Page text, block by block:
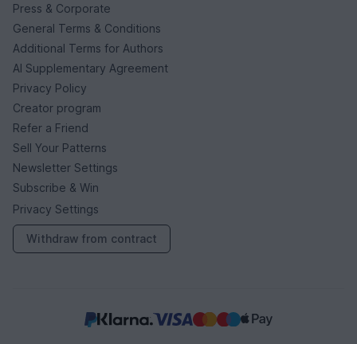
Press & Corporate
General Terms & Conditions
Additional Terms for Authors
AI Supplementary Agreement
Privacy Policy
Creator program
Refer a Friend
Sell Your Patterns
Newsletter Settings
Subscribe & Win
Privacy Settings
Withdraw from contract